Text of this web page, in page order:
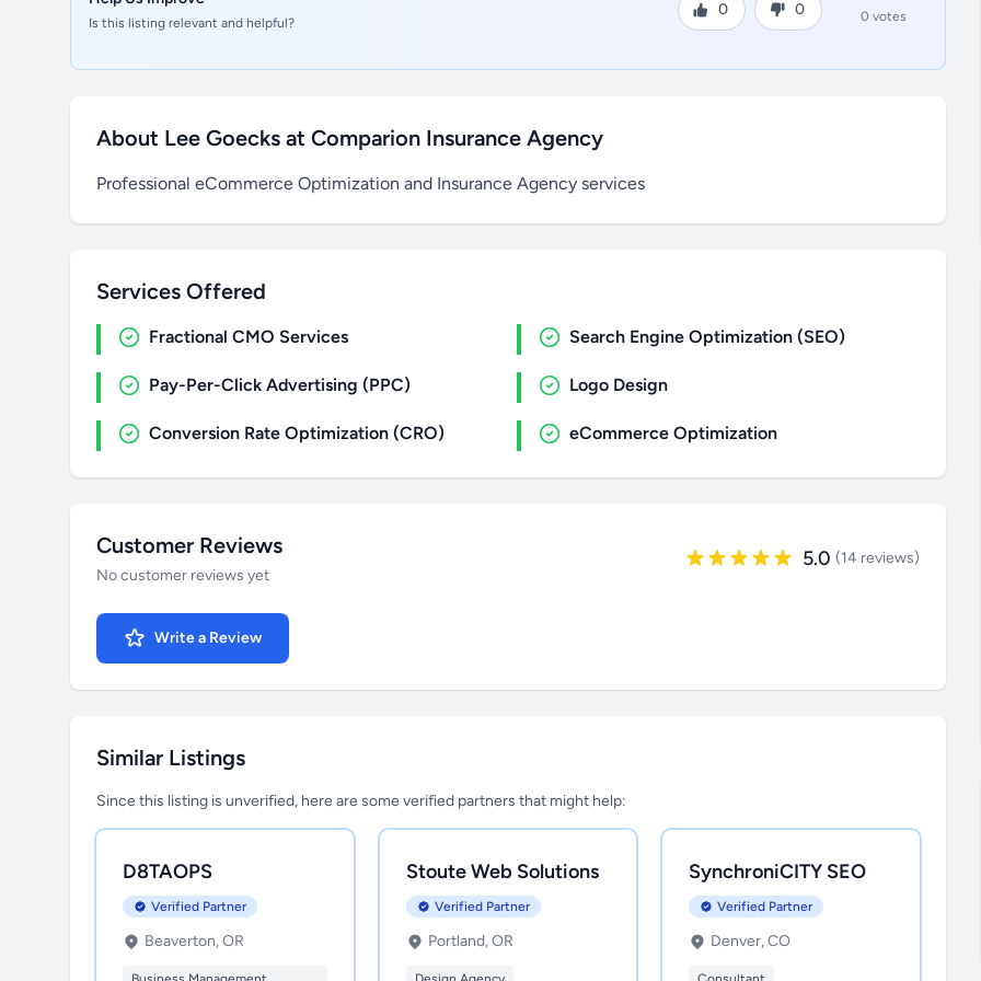
Is this listing relevant and helpful?
0 0 0 votes
About Lee Goecks at Comparion Insurance Agency
Professional eCommerce Optimization and Insurance Agency services
Services Offered
Fractional CMO Services Search Engine Optimization (SEO)
Pay-Per-Click Advertising (PPC) Logo Design
Conversion Rate Optimization (CRO) eCommerce Optimization
Customer Reviews
No customer reviews yet
5.0 (14 reviews)
Write a Review
Similar Listings
Since this listing is unverified, here are some verified partners that might help:
D8TAOPS
Verified Partner
Beaverton, OR
Stoute Web Solutions
Verified Partner
Portland, OR
SynchroniCITY SEO
Verified Partner
Denver, CO